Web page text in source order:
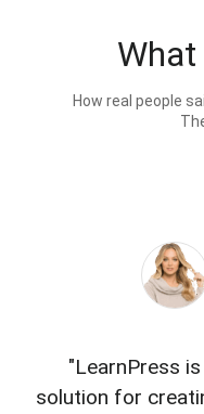
What
How real people
"LearnPress
solution for